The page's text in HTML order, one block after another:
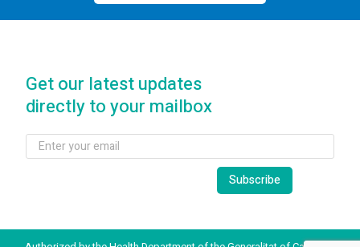
Get our latest updates
directly to your mailbox